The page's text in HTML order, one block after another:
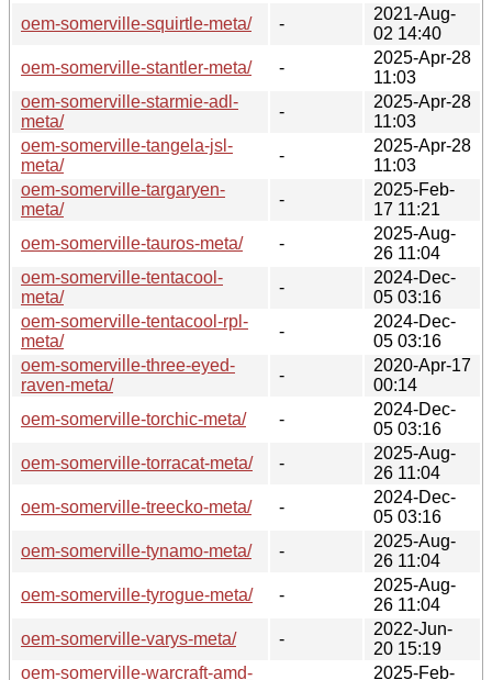
oem-somerville-squirtle-meta/
-
2021-Aug-
02 14:40
oem-somerville-stantler-meta/
-
2025-Apr-28
11:03
oem-somerville-starmie-adl-
meta/
-
2025-Apr-28
11:03
oem-somerville-tangela-jsl-
meta/
-
2025-Apr-28
11:03
oem-somerville-targaryen-
meta/
-
2025-Feb-
17 11:21
oem-somerville-tauros-meta/
-
2025-Aug-
26 11:04
oem-somerville-tentacool-
meta/
-
2024-Dec-
05 03:16
oem-somerville-tentacool-rpl-
meta/
-
2024-Dec-
05 03:16
oem-somerville-three-eyed-
raven-meta/
-
2020-Apr-17
00:14
oem-somerville-torchic-meta/
-
2024-Dec-
05 03:16
oem-somerville-torracat-meta/
-
2025-Aug-
26 11:04
oem-somerville-treecko-meta/
-
2024-Dec-
05 03:16
oem-somerville-tynamo-meta/
-
2025-Aug-
26 11:04
oem-somerville-tyrogue-meta/
-
2025-Aug-
26 11:04
oem-somerville-varys-meta/
-
2022-Jun-
20 15:19
oem-somerville-warcraft-amd-
2025-Feb-